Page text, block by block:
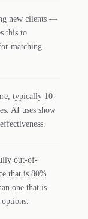
new clients —
this to
matching
typically 10-
AI uses show
out-of-
that is 80%
one that is